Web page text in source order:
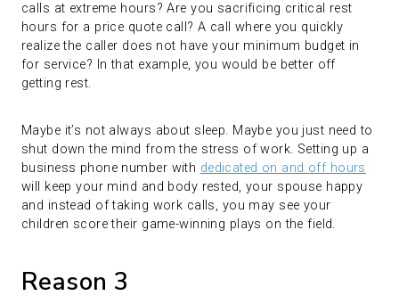
calls at extreme hours? Are you sacrificing critical rest
hours for a price quote call? A call where you quickly
realize the caller does not have your minimum budget in
for service? In that example, you would be better off
getting rest.
Maybe it’s not always about sleep. Maybe you just need to
shut down the mind from the stress of work. Setting up a
business phone number with dedicated on and off hours
will keep your mind and body rested, your spouse happy
and instead of taking work calls, you may see your
children score their game-winning plays on the field.
Reason 3